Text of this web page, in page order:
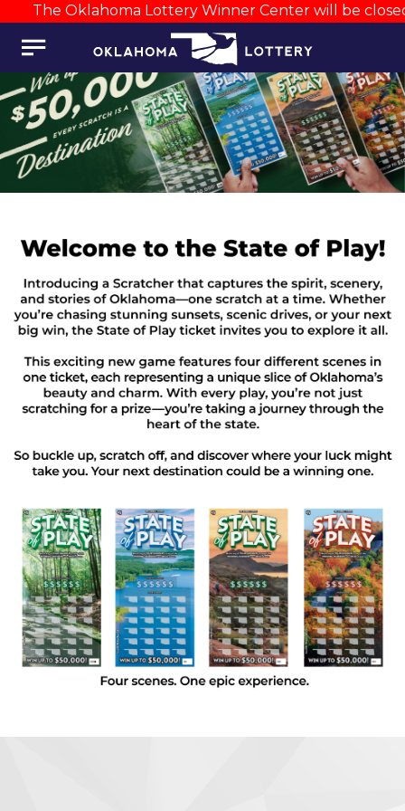
The Oklahoma Lottery Winner Center will be